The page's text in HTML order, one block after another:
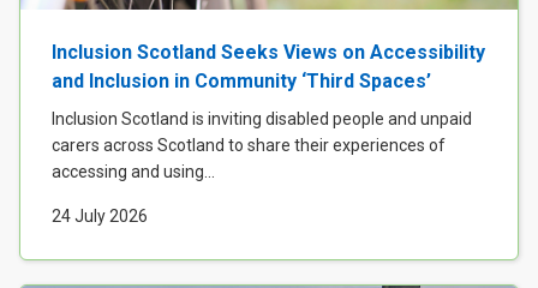
Inclusion Scotland Seeks Views on Accessibility
and Inclusion in Community ‘Third Spaces’
Inclusion Scotland is inviting disabled people and unpaid
carers across Scotland to share their experiences of
accessing and using...
24 July 2026